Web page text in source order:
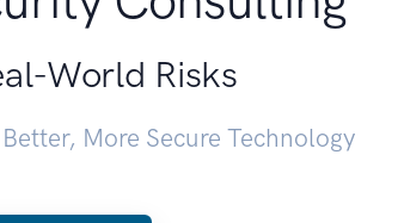
World Risks
More Secure Technology